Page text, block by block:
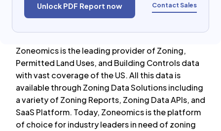
Unlock PDF Report now Contact Sales
Zoneomics is the leading provider of Zoning,
Permitted Land Uses, and Building Controls data
with vast coverage of the US. All this data is
available through Zoning Data Solutions including
a variety of Zoning Reports, Zoning Data APIs, and
SaaS Platform. Today, Zoneomics is the platform
of choice for industry leaders in need of zoning